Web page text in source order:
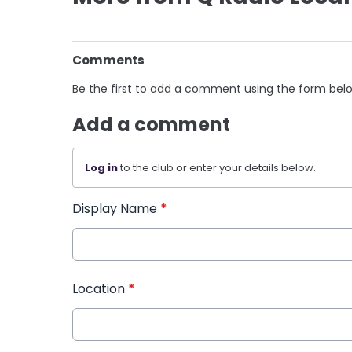
Comments
Be the first to add a comment using the form
Add a comment
Log into the club or enter your details below.
Display Name *
Location *